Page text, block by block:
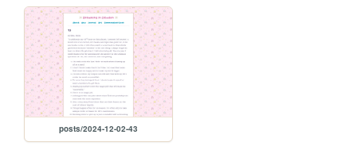
posts/2024-12-02-43